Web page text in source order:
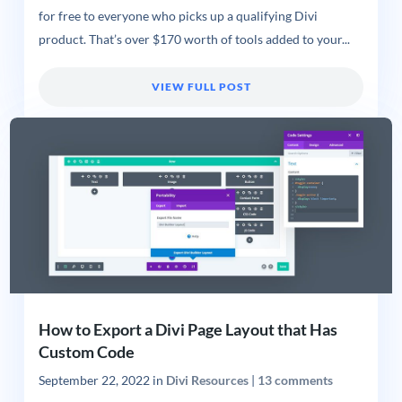
for free to everyone who picks up a qualifying Divi
product. That’s over $170 worth of tools added to your...
VIEW FULL POST
How to Export a Divi Page Layout that Has
Custom Code
September 22, 2022in Divi Resources| 13 comments